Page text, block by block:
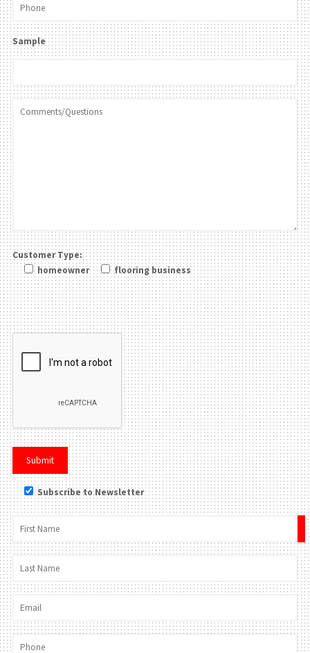
Sample
Customer Type:
homeowner
flooring business
Please leave this field be
Subscribe to Newsletter